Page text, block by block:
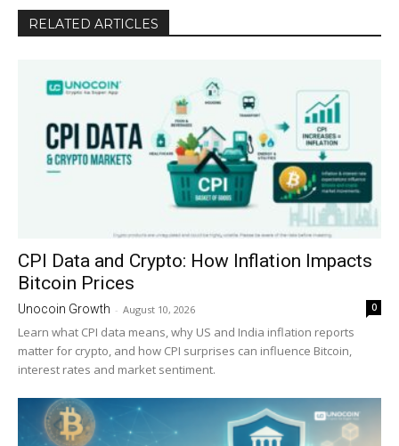
RELATED ARTICLES
CPI Data and Crypto: How Inflation Impacts
Bitcoin Prices
Unocoin Growth - August 10, 2026 0
Learn what CPI data means, why US and India inflation reports
matter for crypto, and how CPI surprises can influence Bitcoin,
interest rates and market sentiment.